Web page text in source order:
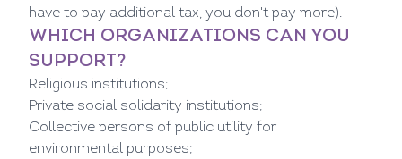
have to pay additional tax, you don't pay more).
WHICH ORGANIZATIONS CAN YOU
SUPPORT?
Religious institutions;
Private social solidarity institutions;
Collective persons of public utility for
environmental purposes;